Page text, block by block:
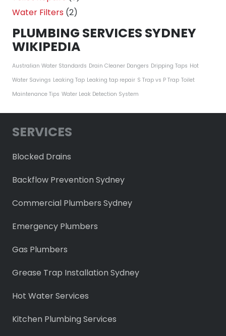
Water Filters (2)
PLUMBING SERVICES SYDNEY
WIKIPEDIA
Australian Water Standards Drain Cleaner Dangers Dripping Taps Hot
Water Savings Leaking Tap Leaking tap repair S Trap vs P Trap Toilet
Maintenance Tips Water Leak Detection System
SERVICES
Blocked Drains
Backflow Prevention Sydney
Commercial Plumbers Sydney
Emergency Plumbers
Gas Plumbers
Grease Trap Installation Sydney
Hot Water Services
Kitchen Plumbing Services